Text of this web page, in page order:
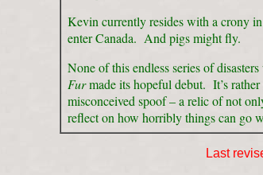
Kevin currently resides with a crony
enter Canada. And pigs might fly.
None of this endless series of
Furmade its hopeful debut. It’s
misconceived spoof – a relic of not
reflect on how horribly things can go
Last